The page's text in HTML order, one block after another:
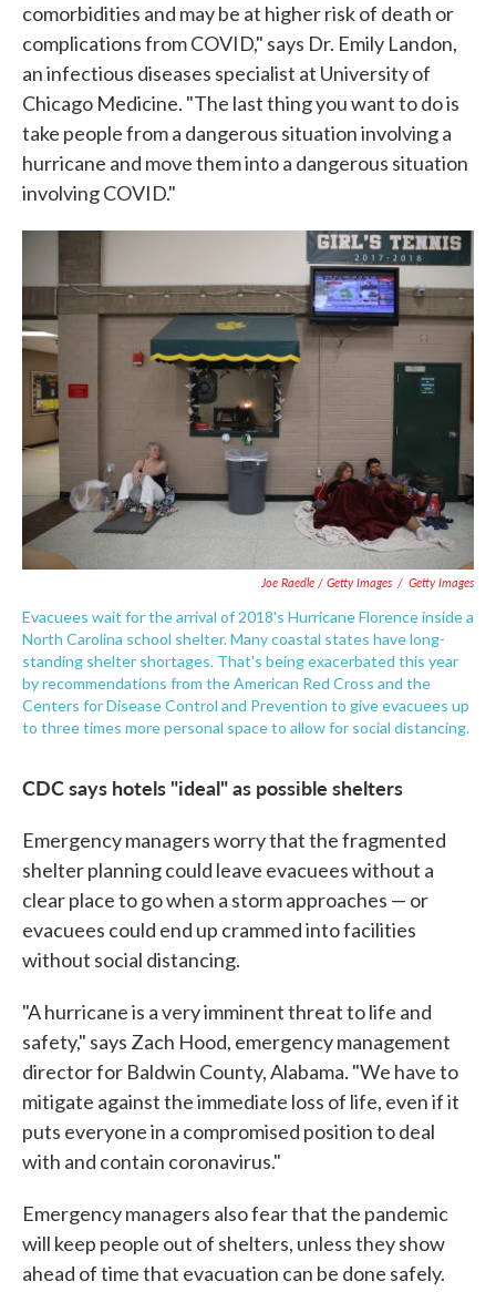
comorbidities and may be at higher risk of death or
complications from COVID," says Dr. Emily Landon,
an infectious diseases specialist at University of
Chicago Medicine. "The last thing you want to do is
take people from a dangerous situation involving a
hurricane and move them into a dangerous situation
involving COVID."
Joe Raedle / Getty Images / Getty Images
Evacuees wait for the arrival of 2018's Hurricane Florence inside a
North Carolina school shelter. Many coastal states have long-
standing shelter shortages. That's being exacerbated this year
by recommendations from the American Red Cross and the
Centers for Disease Control and Prevention to give evacuees up
to three times more personal space to allow for social distancing.
CDC says hotels "ideal" as possible shelters
Emergency managers worry that the fragmented
shelter planning could leave evacuees without a
clear place to go when a storm approaches — or
evacuees could end up crammed into facilities
without social distancing.
"A hurricane is a very imminent threat to life and
safety," says Zach Hood, emergency management
director for Baldwin County, Alabama. "We have to
mitigate against the immediate loss of life, even if it
puts everyone in a compromised position to deal
with and contain coronavirus."
Emergency managers also fear that the pandemic
will keep people out of shelters, unless they show
ahead of time that evacuation can be done safely.